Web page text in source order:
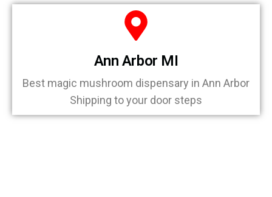
Ann Arbor MI
Best magic mushroom dispensary in Ann Arbor
Shipping to your door steps